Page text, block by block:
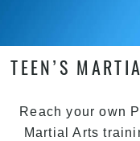
TEEN’S
Reach your own
Martial Arts